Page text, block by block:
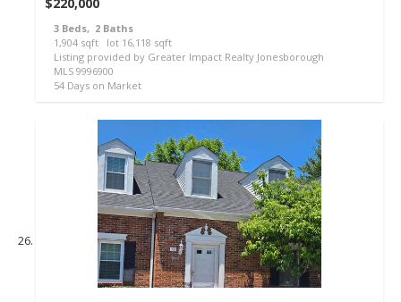
3 Beds, 2 Baths
1,904 sqft lot 16,118 sqft
Listing provided by Greater Impact Realty Jonesborough
MLS 9996900
54 Days on Market